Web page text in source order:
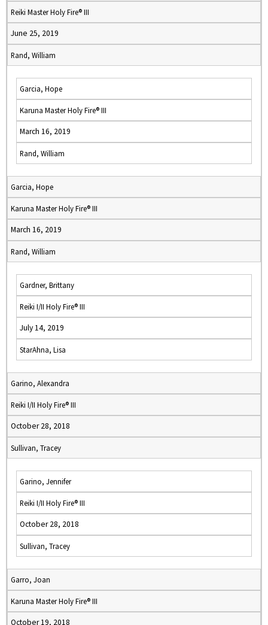
Reiki Master Holy Fire® III
June 25, 2019
Rand, William
Garcia, Hope
Karuna Master Holy Fire® III
March 16, 2019
Rand, William
Garcia, Hope
Karuna Master Holy Fire® III
March 16, 2019
Rand, William
Gardner, Brittany
Reiki I/II Holy Fire® III
July 14, 2019
StarAhna, Lisa
Garino, Alexandra
Reiki I/II Holy Fire® III
October 28, 2018
Sullivan, Tracey
Garino, Jennifer
Reiki I/II Holy Fire® III
October 28, 2018
Sullivan, Tracey
Garro, Joan
Karuna Master Holy Fire® III
October 19, 2018